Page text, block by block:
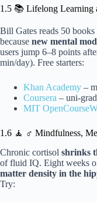
1.5 📚 Lifelong Learning
Bill Gates reads 50
because new mental
users jump 6–8 points
min/day). Free starters:
Khan Academy –
Coursera – uni-
MIT
1.6 🧘 ♂️ Mindfulness,
Chronic cortisol shrinks
of fluid IQ. Eight weeks
matter density in the
Try: